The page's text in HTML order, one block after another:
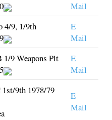
Mail
4/9, 1/9th
E
Mail
1/9 Weapons Plt
E
Mail
1st/9th 1978/79
E
Mail